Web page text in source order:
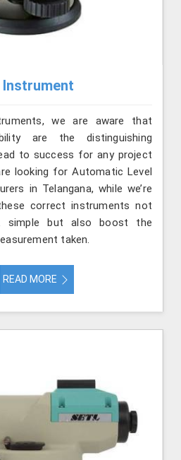
we are aware that
are the distinguishing
to success for any project
looking for Automatic Level
in Telangana, while we’re
correct instruments not
simple but also boost the
taken.
READ MORE